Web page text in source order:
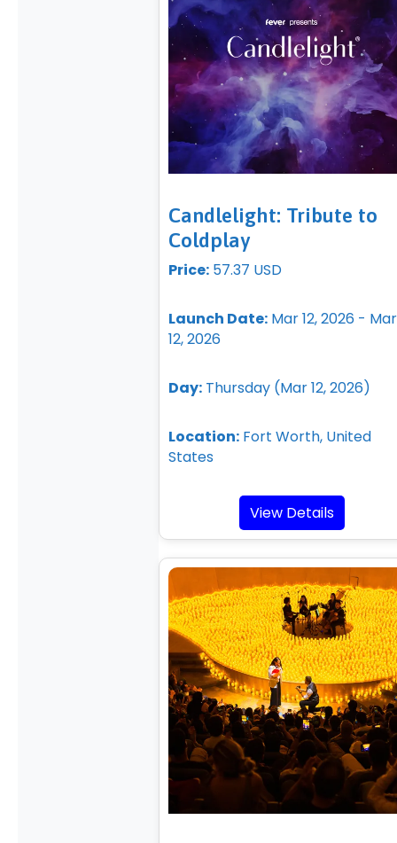
Candlelight: Tribute to
Coldplay
Price: 57.37 USD
Launch Date: Mar 12, 2026 - Mar
12, 2026
Day: Thursday (Mar 12, 2026)
Location: Fort Worth, United
States
View Details